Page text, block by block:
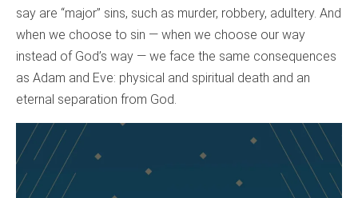
say are “major” sins, such as murder, robbery, adultery. And
when we choose to sin — when we choose our way
instead of God’s way — we face the same consequences
as Adam and Eve: physical and spiritual death and an
eternal separation from God.